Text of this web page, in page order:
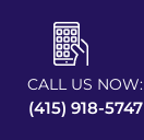
CALL US NOW:
(415) 918-5747